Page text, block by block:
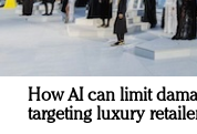
How AI can limit
targeting luxury